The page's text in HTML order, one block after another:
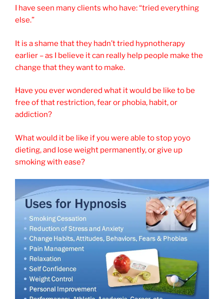
I have seen many clients who have: “tried everything
else.”
It is a shame that they hadn’t tried hypnotherapy
earlier – as I believe it can really help people make the
change that they want to make.
Have you ever wondered what it would be like to be
free of that restriction, fear or phobia, habit, or
addiction?
What would it be like if you were able to stop yoyo
dieting, and lose weight permanently, or give up
smoking with ease?